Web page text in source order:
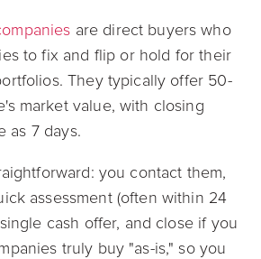
are direct buyers who
to fix and flip or hold for their
They typically offer 50-
market value, with closing
as 7 days.
you contact them,
assessment (often within 24
cash offer, and close if you
truly buy "as-is," so you